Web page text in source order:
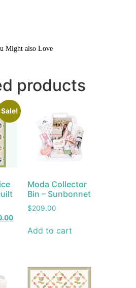
Might also Love
products
Sale!
Moda Collector
Bin – Sunbonnet
$209.00
Add to cart